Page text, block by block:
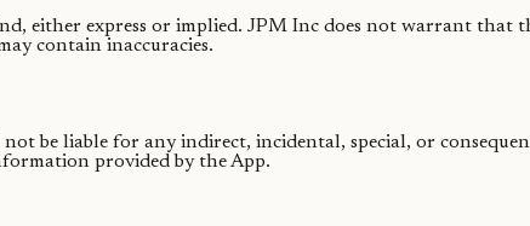
either express or implied. JPM Inc does not warrant
contain inaccuracies.
be liable for any indirect, incidental, special, or
provided by the App.